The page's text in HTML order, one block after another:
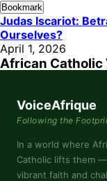
Bookmark
Judas Iscariot:
Ourselves?
April 1, 2026
African Catholic
VoiceAfrique
Following the
In a world where
Catholic lifts them
vibrant faith and